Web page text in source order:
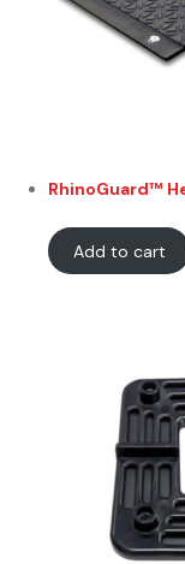
RhinoGuard™
Add to cart